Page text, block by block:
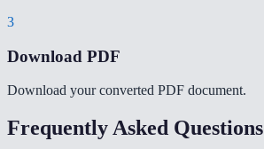
3
Download PDF
Download your converted PDF document.
Frequently Asked Questions